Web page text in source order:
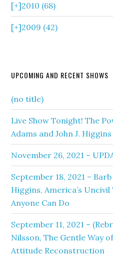
[+]2010 (68)
[+]2009 (42)
UPCOMING AND RECENT SHOWS
(no title)
Live Show Tonight! The
Adams and John J.
November 26, 2021 –
September 18, 2021 –
Higgins, America’s
Anyone Can Do
September 11, 2021 –
Nilsson, The Gentle Way
Attitude Reconstruction